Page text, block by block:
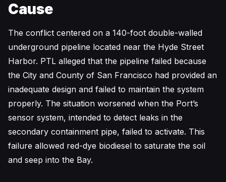
Cause
The conflict centered on a 140-foot double-walled
underground pipeline located near the Hyde Street
Harbor. PTL alleged that the pipeline failed because
the City and County of San Francisco had provided an
inadequate design and failed to maintain the system
properly. The situation worsened when the Port’s
sensor system, intended to detect leaks in the
secondary containment pipe, failed to activate. This
failure allowed red-dye biodiesel to saturate the soil
and seep into the Bay.